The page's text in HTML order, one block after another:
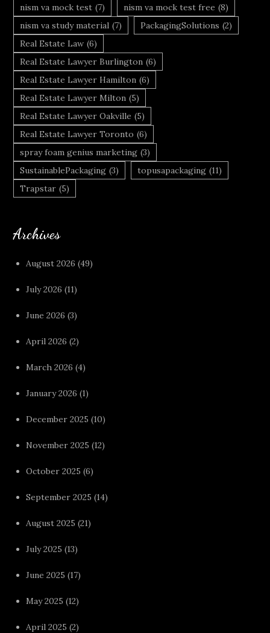
nism va mock test (7) nism va mock test free (8)
nism va study material (7) PackagingSolutions (2)
Real Estate Law (6)
Real Estate Lawyer Burlington (6)
Real Estate Lawyer Hamilton (6)
Real Estate Lawyer Milton (5)
Real Estate Lawyer Oakville (5)
Real Estate Lawyer Toronto (6)
spray foam genius marketing (3)
SustainablePackaging (3) topusapackaging (11)
Trapstar (5)
Archives
August 2026 (49)
July 2026 (11)
June 2026 (3)
April 2026 (2)
March 2026 (4)
January 2026 (1)
December 2025 (10)
November 2025 (12)
October 2025 (6)
September 2025 (14)
August 2025 (21)
July 2025 (13)
June 2025 (17)
May 2025 (12)
April 2025 (2)